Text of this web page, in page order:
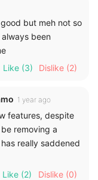
but meh not so
been
Like (3) Dislike (2)
1 year ago
features, despite
removing a
really saddened
Like (2) Dislike (0)